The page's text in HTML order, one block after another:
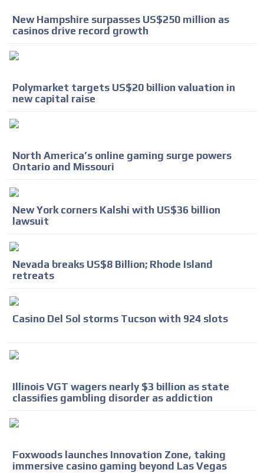
New Hampshire surpasses US$250 million as
casinos drive record growth
Polymarket targets US$20 billion valuation in
new capital raise
North America’s online gaming surge powers
Ontario and Missouri
New York corners Kalshi with US$36 billion
lawsuit
Nevada breaks US$8 Billion; Rhode Island
retreats
Casino Del Sol storms Tucson with 924 slots
Illinois VGT wagers nearly $3 billion as state
classifies gambling disorder as addiction
Foxwoods launches Innovation Zone, taking
immersive casino gaming beyond Las Vegas